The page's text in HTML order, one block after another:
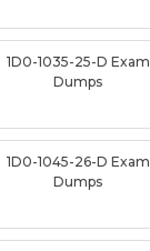
1D0-1035-25-D Exam
Dumps
1D0-1045-26-D Exam
Dumps